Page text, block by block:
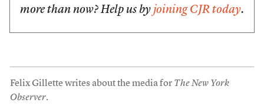
more than now? Help us by joining CJR today.
Felix Gillette writes about the media for The New York
Observer.